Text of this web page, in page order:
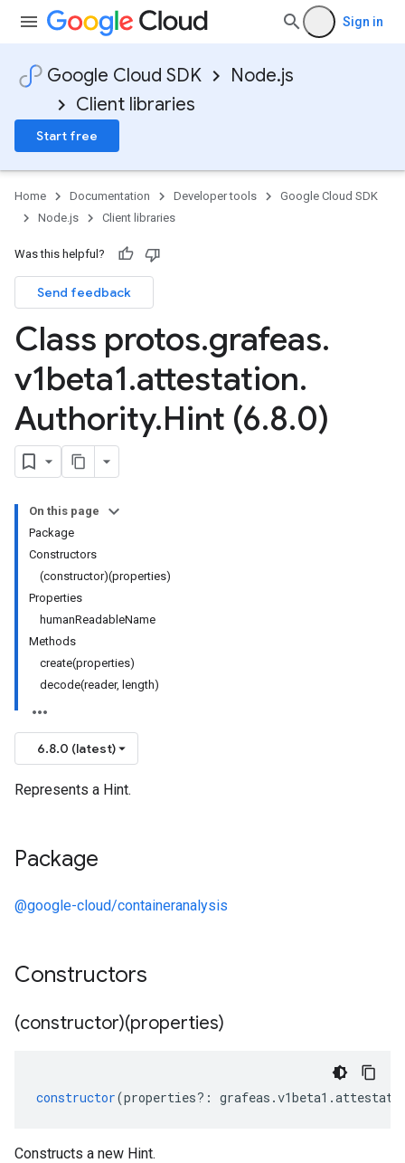
Sign in
Google Cloud SDK
Node.js
Client libraries
Start free
Home Documentation Developer tools
Google Cloud SDK
Node.js
Client libraries
Was this helpful?
Send feedback
Class protos.grafeas.
v1beta1.attestation.
Authority.Hint (6.8.0)
On this page
Package
Constructors
(constructor)(properties)
Properties
humanReadableName
Methods
create(properties)
decode(reader, length)
6.8.0 (latest)
Represents a Hint.
Package
@google-cloud/containeranalysis
Constructors
(constructor)(properties)
constructor(properties?: grafeas .v1beta1 .
Constructs a new Hint.